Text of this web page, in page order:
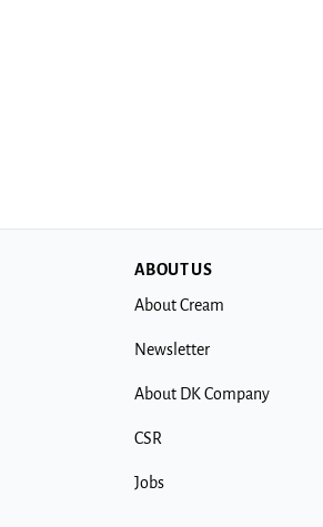
ABOUT US
About Cream
Newsletter
About DK Company
CSR
Jobs